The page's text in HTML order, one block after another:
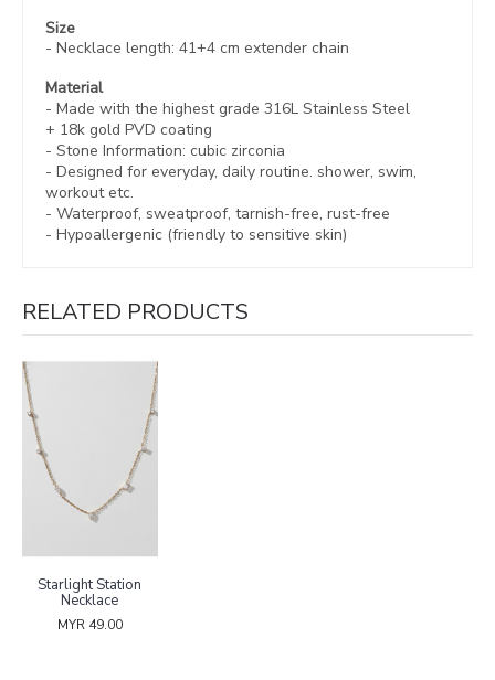
Size
- Necklace length: 41+4 cm extender chain
Material
- Made with the highest grade 316L Stainless Steel
+ 18k gold PVD coating
- Stone Information: cubic zirconia
- Designed for everyday, daily routine. shower, swim,
workout etc.
- Waterproof, sweatproof, tarnish-free, rust-free
- Hypoallergenic (friendly to sensitive skin)
RELATED PRODUCTS
Starlight Station
Necklace
MYR 49.00